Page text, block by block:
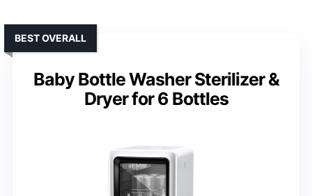
Baby Bottle Washer Sterilizer &
Dryer for 6 Bottles
BEST OVERALL